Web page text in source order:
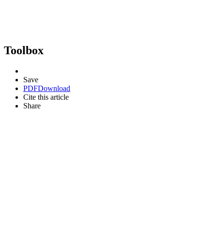
Toolbox
Save
PDFDownload
Cite this article
Share